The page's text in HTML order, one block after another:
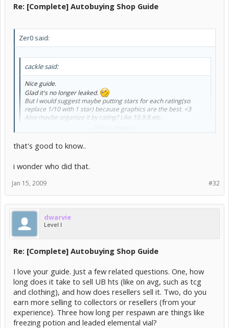
Re: [Complete] Autobuying Shop Guide
Zer0 said:
cackle said:
Nice guide.
Glad it's no longer leaked.
But I would suggest maybe putting stars for each rating(so
replace 1/10 with 1 star) because graphics are the best. <3
Also maybe organize it by rating? Like 10,9,8,etc.
what happen to that...
Was leaked to another site, all fixed now
that's good to know..
i wonder who did that.
#32
Jan 15, 2009
dwarvie
Level I
Re: [Complete] Autobuying Shop Guide
I love your guide. Just a few related questions. One, how
long does it take to sell UB hts (like on avg, such as tcg
and clothing), and how does resellers sell it. Two, do you
earn more selling to collectors or resellers (from your
experience). Three how long per respawn are things like
freezing potion and leaded elemental vial?